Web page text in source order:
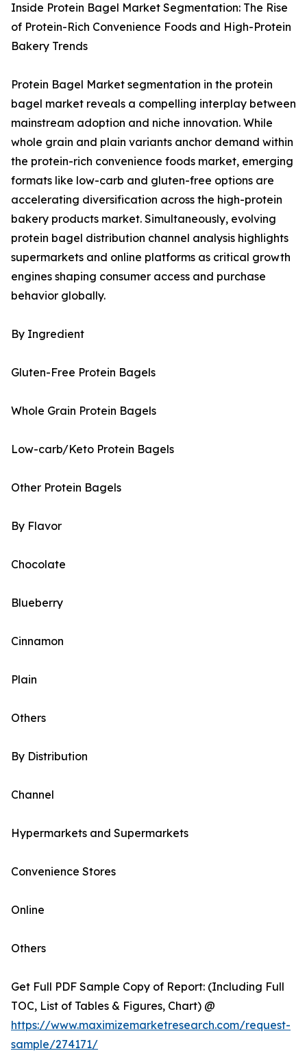
Inside Protein Bagel Market Segmentation: The Rise
of Protein-Rich Convenience Foods and High-Protein
Bakery Trends
Protein Bagel Market segmentation in the protein
bagel market reveals a compelling interplay between
mainstream adoption and niche innovation. While
whole grain and plain variants anchor demand within
the protein-rich convenience foods market, emerging
formats like low-carb and gluten-free options are
accelerating diversification across the high-protein
bakery products market. Simultaneously, evolving
protein bagel distribution channel analysis highlights
supermarkets and online platforms as critical growth
engines shaping consumer access and purchase
behavior globally.
By Ingredient
Gluten-Free Protein Bagels
Whole Grain Protein Bagels
Low-carb/Keto Protein Bagels
Other Protein Bagels
By Flavor
Chocolate
Blueberry
Cinnamon
Plain
Others
By Distribution
Channel
Hypermarkets and Supermarkets
Convenience Stores
Online
Others
Get Full PDF Sample Copy of Report: (Including Full
TOC, List of Tables & Figures, Chart) @
https://www.maximizemarketresearch.com/request-
sample/274171/